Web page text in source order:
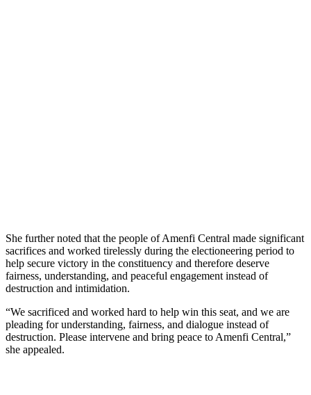
She further noted that the people of Amenfi Central made significant
sacrifices and worked tirelessly during the electioneering period to
help secure victory in the constituency and therefore deserve
fairness, understanding, and peaceful engagement instead of
destruction and intimidation.
“We sacrificed and worked hard to help win this seat, and we are
pleading for understanding, fairness, and dialogue instead of
destruction. Please intervene and bring peace to Amenfi Central,”
she appealed.